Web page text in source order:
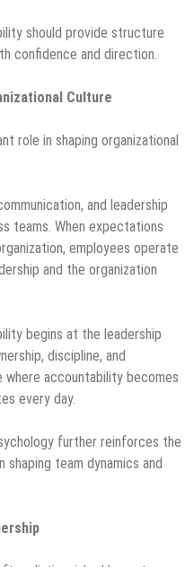
should provide structure
confidence and direction.
Culture
role in shaping organizational
and leadership
teams. When expectations
employees operate
and the organization
begins at the leadership
discipline, and
accountability becomes
every day.
further reinforces the
team dynamics and